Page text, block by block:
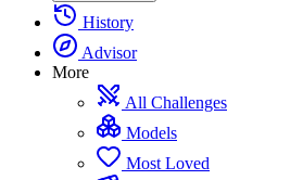
History
Advisor
More
All Challenges
Models
Most Loved